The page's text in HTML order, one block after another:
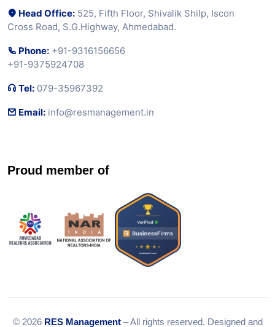
Head Office: 525, Fifth Floor, Shivalik Shilp, Iscon
Cross Road, S.G.Highway, Ahmedabad.
Phone: +91-9316156656
+91-9375924708
Tel: 079-35967392
Email: info@resmanagement.in
Proud member of
© 2026 RES Management– All rights reserved. Designed and